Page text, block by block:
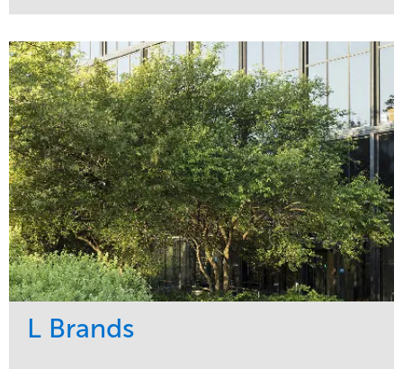
Maintenance
Snow & Ice
Water Management
Religious
Region
Midwest
L Brands